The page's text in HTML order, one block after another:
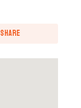
Share